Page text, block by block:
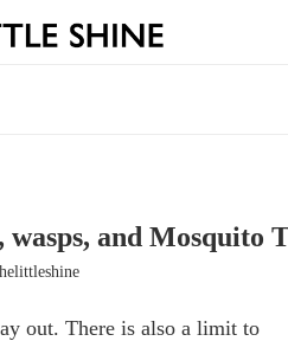
and Mosquito
out. There is also a limit to